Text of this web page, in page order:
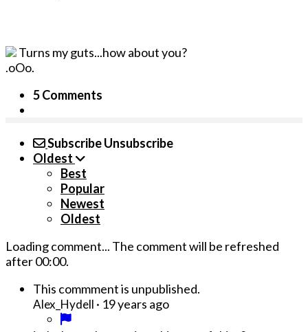
Turns my guts...how about you?
.oOo.
5 Comments
SubscribeUnsubscribe
Oldest
Best
Popular
Newest
Oldest
Loading comment... The comment will be refreshed
after00:00.
This commment is unpublished.
Alex_Hydell · 19 years ago